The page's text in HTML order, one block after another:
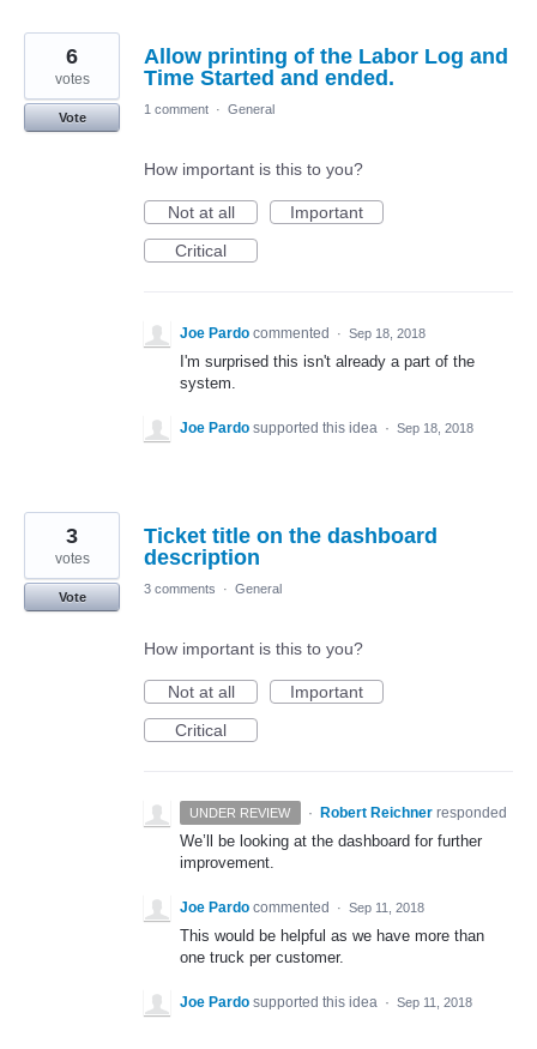
Allow printing of the Labor Log and
Time Started and ended.
6
votes
Vote
1 comment · General
How important is this to you?
Not at all
Important
Critical
Joe Pardo commented · Sep 18, 2018
I'm surprised this isn't already a part of the
system.
Joe Pardo supported this idea · Sep 18, 2018
Ticket title on the dashboard
description
3
votes
Vote
3 comments · General
How important is this to you?
Not at all
Important
Critical
UNDER REVIEW · Robert Reichner responded
We’ll be looking at the dashboard for further
improvement.
Joe Pardo commented · Sep 11, 2018
This would be helpful as we have more than
one truck per customer.
Joe Pardo supported this idea · Sep 11, 2018